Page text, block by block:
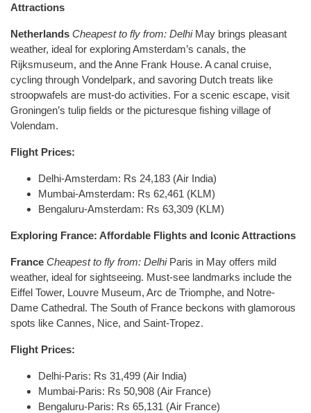
Attractions
Netherlands Cheapest to fly from: DelhiMay brings pleasant
weather, ideal for exploring Amsterdam’s canals, the
Rijksmuseum, and the Anne Frank House. A canal cruise,
cycling through Vondelpark, and savoring Dutch treats like
stroopwafels are must-do activities. For a scenic escape, visit
Groningen’s tulip fields or the picturesque fishing village of
Volendam.
Flight Prices:
Delhi-Amsterdam: Rs 24,183 (Air India)
Mumbai-Amsterdam: Rs 62,461 (KLM)
Bengaluru-Amsterdam: Rs 63,309 (KLM)
Exploring France: Affordable Flights and Iconic Attractions
France Cheapest to fly from: DelhiParis in May offers mild
weather, ideal for sightseeing. Must-see landmarks include the
Eiffel Tower, Louvre Museum, Arc de Triomphe, and Notre-
Dame Cathedral. The South of France beckons with glamorous
spots like Cannes, Nice, and Saint-Tropez.
Flight Prices:
Delhi-Paris: Rs 31,499 (Air India)
Mumbai-Paris: Rs 50,908 (Air France)
Bengaluru-Paris: Rs 65,131 (Air France)